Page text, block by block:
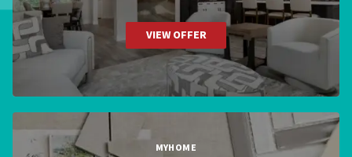
VIEW OFFER
MYHOME